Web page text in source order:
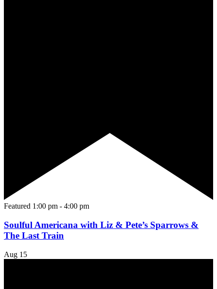
Featured 1:00 pm - 4:00 pm
Soulful Americana with Liz & Pete’s Sparrows &
The Last Train
Aug 15